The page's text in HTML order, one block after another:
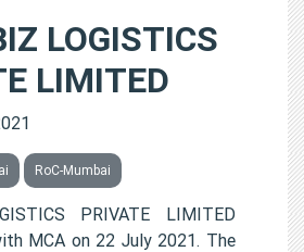
LOGISTICS
LIMITED
RoC-Mumbai
PRIVATE LIMITED
MCA on 22 July 2021. The